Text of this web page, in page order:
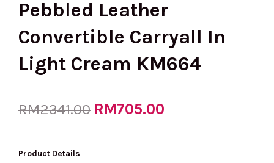
Pebbled Leather
Convertible Carryall In
Light Cream KM664
RM2341.00 Original
RM705.00
Product Details